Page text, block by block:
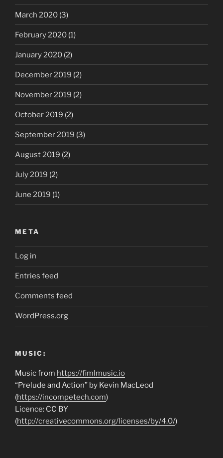
March 2020 (3)
February 2020 (1)
January 2020 (2)
December 2019 (2)
November 2019 (2)
October 2019 (2)
September 2019 (3)
August 2019 (2)
July 2019 (2)
June 2019 (1)
META
Log in
Entries feed
Comments feed
WordPress.org
MUSIC:
Music from https://fimlmusic.io
“Prelude and Action” by Kevin MacLeod
(https://incompetech.com)
Licence: CC BY
(http://creativecommons.org/licenses/by/4.0/)